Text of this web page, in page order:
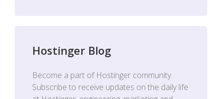
Hostinger Blog
Become a part of Hostinger community.
Subscribe to receive updates on the daily life